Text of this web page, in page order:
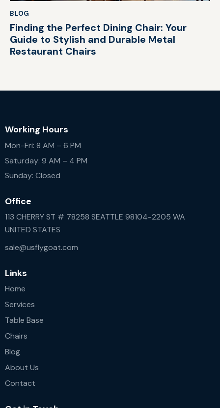
BLOG
Finding the Perfect Dining Chair: Your
Guide to Stylish and Durable Metal
Restaurant Chairs
Working Hours
Mon-Fri: 8 AM – 6 PM
Saturday: 9 AM – 4 PM
Sunday: Closed
Office
113 CHERRY ST # 78258 SEATTLE 98104-2205 WA
UNITED STATES
sale@usflygoat.com
Links
Home
Services
Table Base
Chairs
Blog
About Us
Contact